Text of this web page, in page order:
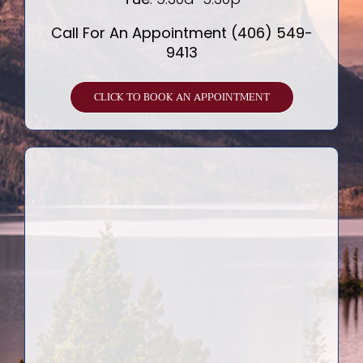
Call For An Appointment (406) 549-
9413
CLICK TO BOOK AN APPOINTMENT